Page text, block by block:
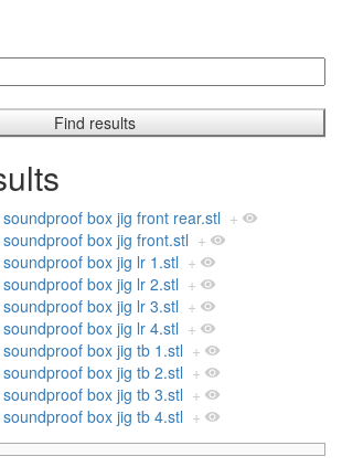
box jig front rear.stl +
box jig front.stl +
box jig lr 1.stl +
box jig lr 2.stl +
box jig lr 3.stl +
box jig lr 4.stl +
box jig tb 1.stl +
box jig tb 2.stl +
box jig tb 3.stl +
box jig tb 4.stl +